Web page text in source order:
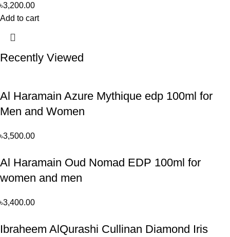
৳3,200.00
Add to cart
Recently Viewed
Al Haramain Azure Mythique edp 100ml for
Men and Women
৳3,500.00
Al Haramain Oud Nomad EDP 100ml for
women and men
৳3,400.00
Ibraheem AlQurashi Cullinan Diamond Iris